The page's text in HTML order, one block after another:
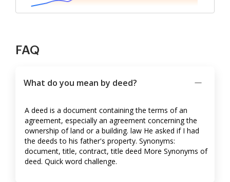
FAQ
What do you mean by deed?
A deed is a document containing the terms of an
agreement, especially an agreement concerning the
ownership of land or a building. law He asked if I had
the deeds to his father's property. Synonyms:
document, title, contract, title deed More Synonyms of
deed. Quick word challenge.